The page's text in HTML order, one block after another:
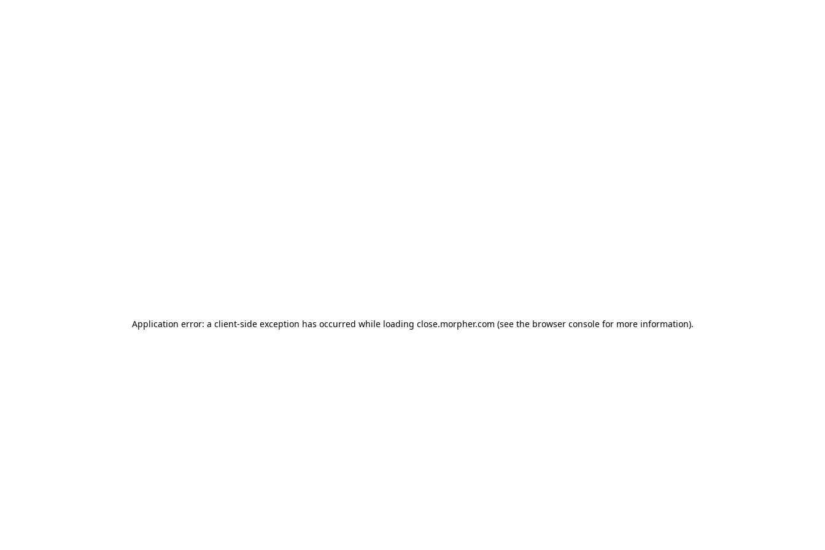
Application error: a client-side exception has occurred while loading close.morpher.com (see the browser consolefor more information).